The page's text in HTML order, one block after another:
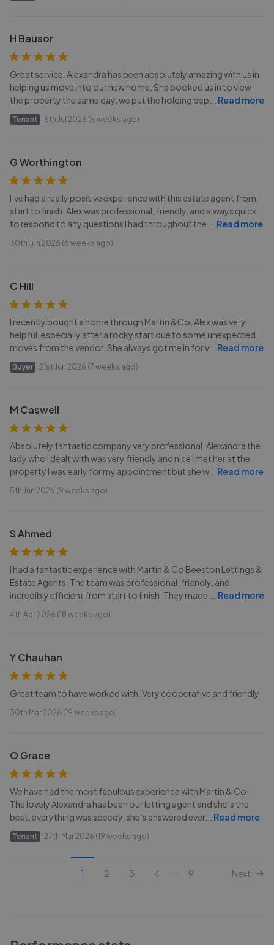
H Bausor
Great service. Alexandra has been absolutely amazing with us in
helping us move into our new home. She booked us in to view
the property the same day, we put the holding dep
Read more
Tenant 6th Jul 2026 (5 weeks ago)
G Worthington
I’ve had a really positive experience with this estate agent from
start to finish. Alex was professional, friendly, and always quick
to respond to any questions I had throughout the
Read more
30th Jun 2026 (6 weeks ago)
C Hill
I recently bought a home through Martin &Co. Alex was very
helpful, especially after a rocky start due to some unexpected
moves from the vendor. She always got me in for v... Read more
Buyer 21st Jun 2026 (7 weeks ago)
M Caswell
Absolutely fantastic company very professional. Alexandra the
lady who I dealt with was very friendly and nice I met her at the
property I was early for my appointment but she w... Read more
5th Jun 2026 (9 weeks ago)
S Ahmed
I had a fantastic experience with Martin & Co Beeston Lettings &
Estate Agents. The team was professional, friendly, and
incredibly efficient from start to finish. They made
Read more
4th Apr 2026 (18 weeks ago)
Y Chauhan
Great team to have worked with. Very cooperative and friendly
30th Mar 2026 (19 weeks ago)
O Grace
We have had the most fabulous experience with Martin & Co!
The lovely Alexandra has been our letting agent and she’s the
best, everything was speedy, she’s answered ever... Read more
Tenant 27th Mar 2026 (19 weeks ago)
1 2 3 4 9 Next